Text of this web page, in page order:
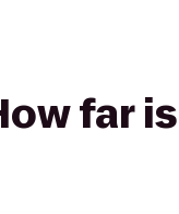
far